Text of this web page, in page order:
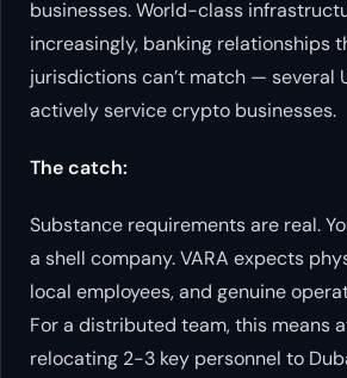
businesses. World-class
increasingly, banking relationships
jurisdictions can’t match — several
actively service crypto businesses.
The catch:
Substance requirements are real.
a shell company. VARA expects
local employees, and genuine
For a distributed team, this means
relocating 2-3 key personnel to